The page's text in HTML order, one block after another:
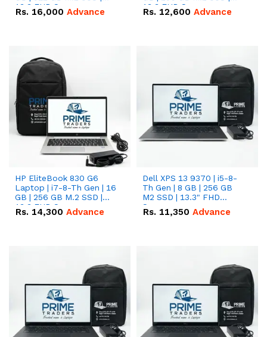
13.3 FHD Screen
Rs. 16,000 Advance
13.3 FHD Screen
Rs. 12,600 Advance
HP EliteBook 830 G6
Laptop | i7-8-Th Gen | 16
GB | 256 GB M.2 SSD |
13.3 FHD Screen
Rs. 14,300 Advance
Dell XPS 13 9370 | i5-8-
Th Gen | 8 GB | 256 GB
M2 SSD | 13.3" FHD
Screen
Rs. 11,350 Advance